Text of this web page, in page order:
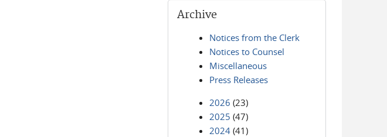
Archive
Notices from the Clerk
Notices to Counsel
Miscellaneous
Press Releases
2026 (23)
2025 (47)
2024 (41)